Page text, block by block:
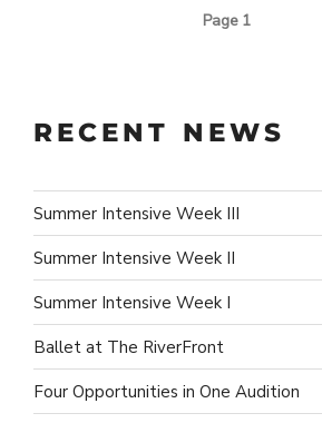
Page 1
RECENT NEWS
Summer Intensive Week III
Summer Intensive Week II
Summer Intensive Week I
Ballet at The RiverFront
Four Opportunities in One Audition